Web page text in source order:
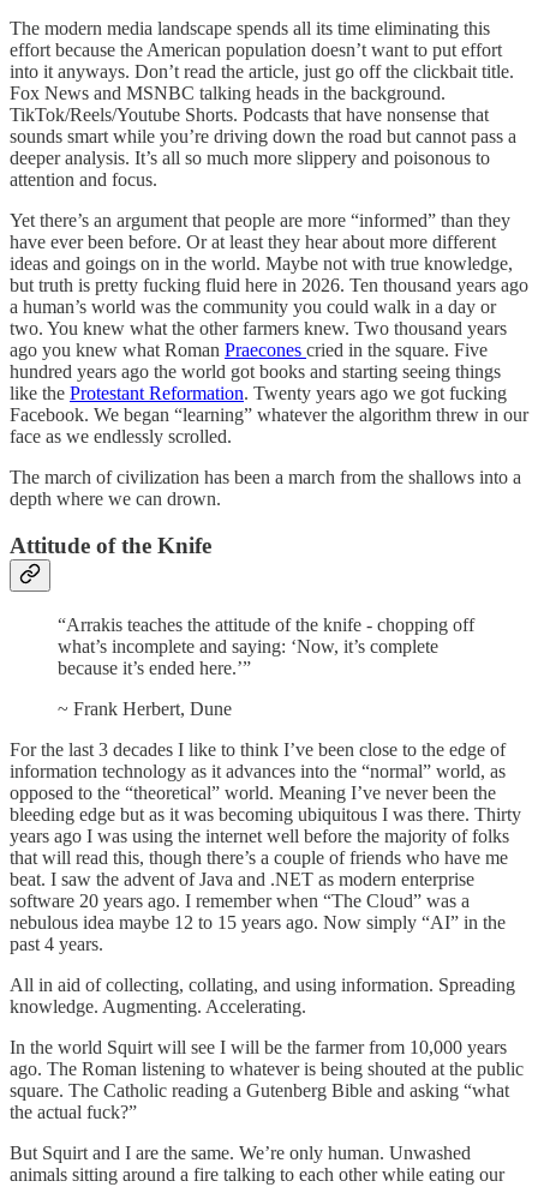
The modern media landscape spends all its time eliminating this
effort because the American population doesn’t want to put effort
into it anyways. Don’t read the article, just go off the clickbait title.
Fox News and MSNBC talking heads in the background.
TikTok/Reels/Youtube Shorts. Podcasts that have nonsense that
sounds smart while you’re driving down the road but cannot pass a
deeper analysis. It’s all so much more slippery and poisonous to
attention and focus.
Yet there’s an argument that people are more “informed” than they
have ever been before. Or at least they hear about more different
ideas and goings on in the world. Maybe not with true knowledge,
but truth is pretty fucking fluid here in 2026. Ten thousand years ago
a human’s world was the community you could walk in a day or
two. You knew what the other farmers knew. Two thousand years
ago you knew what Roman Praecones cried in the square. Five
hundred years ago the world got books and starting seeing things
like the Protestant Reformation. Twenty years ago we got fucking
Facebook. We began “learning” whatever the algorithm threw in our
face as we endlessly scrolled.
The march of civilization has been a march from the shallows into a
depth where we can drown.
Attitude of the Knife
“Arrakis teaches the attitude of the knife - chopping off
what’s incomplete and saying: ‘Now, it’s complete
because it’s ended here.’”
~ Frank Herbert, Dune
For the last 3 decades I like to think I’ve been close to the edge of
information technology as it advances into the “normal” world, as
opposed to the “theoretical” world. Meaning I’ve never been the
bleeding edge but as it was becoming ubiquitous I was there. Thirty
years ago I was using the internet well before the majority of folks
that will read this, though there’s a couple of friends who have me
beat. I saw the advent of Java and .NET as modern enterprise
software 20 years ago. I remember when “The Cloud” was a
nebulous idea maybe 12 to 15 years ago. Now simply “AI” in the
past 4 years.
All in aid of collecting, collating, and using information. Spreading
knowledge. Augmenting. Accelerating.
In the world Squirt will see I will be the farmer from 10,000 years
ago. The Roman listening to whatever is being shouted at the public
square. The Catholic reading a Gutenberg Bible and asking “what
the actual fuck?”
But Squirt and I are the same. We’re only human. Unwashed
animals sitting around a fire talking to each other while eating our